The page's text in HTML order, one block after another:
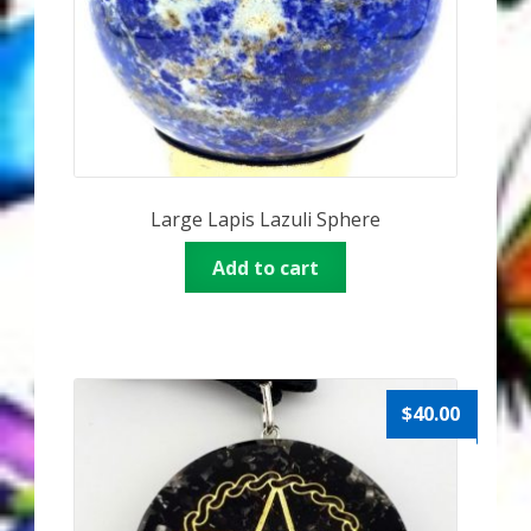
Large Lapis Lazuli Sphere
Add to cart
$40.00